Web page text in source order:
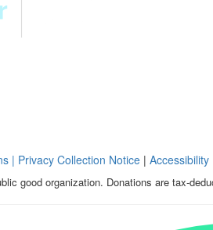
| Privacy Collection Notice | Accessibility
good organization. Donations are tax-